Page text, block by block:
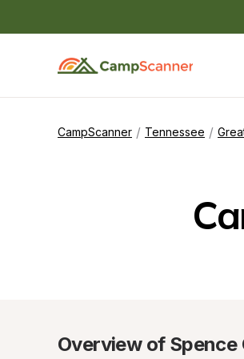
CampScanner / Tennessee /
Overview of